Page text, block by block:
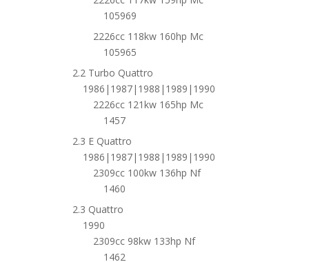
105969
2226cc 118kw 160hp Mc
105965
2.2 Turbo Quattro
1986|1987|1988|1989|1990
2226cc 121kw 165hp Mc
1457
2.3 E Quattro
1986|1987|1988|1989|1990
2309cc 100kw 136hp Nf
1460
2.3 Quattro
1990
2309cc 98kw 133hp Nf
1462